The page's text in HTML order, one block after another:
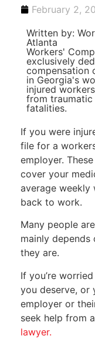
February 2,
Written by:
Atlanta
Workers'
exclusively
compensation
in Georgia's
injured
from
fatalities.
If you were
file for a
employer.
cover your
average weekly
back to work.
Many people
mainly depends
they are.
If you’re
you deserve, or
employer or
seek help from a
lawyer.